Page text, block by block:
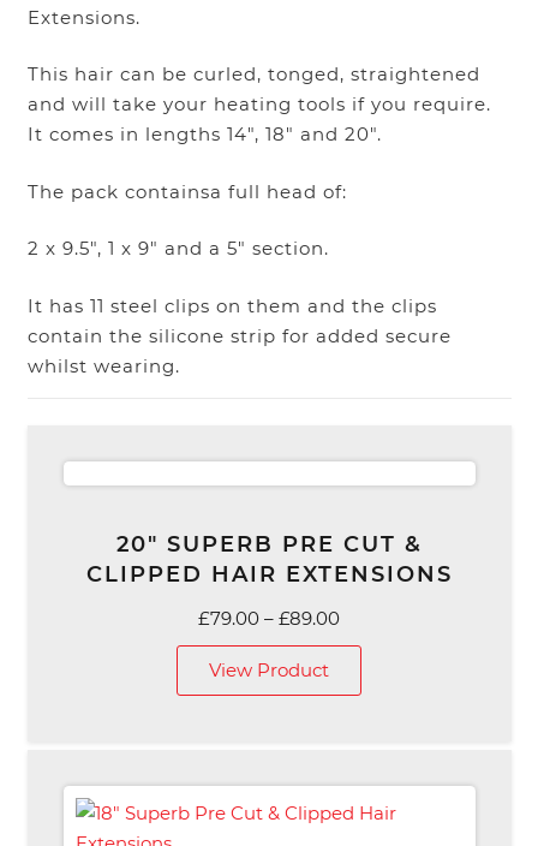
Extensions.
This hair can be curled, tonged, straightened
and will take your heating tools if you require.
It comes in lengths 14″, 18″ and 20″.
The pack containsa full head of:
2 x 9.5″, 1 x 9″ and a 5″ section.
It has 11 steel clips on them and the clips
contain the silicone strip for added secure
whilst wearing.
20″ SUPERB PRE CUT &
CLIPPED HAIR EXTENSIONS
£79.00 – £89.00Price
range:
View Product